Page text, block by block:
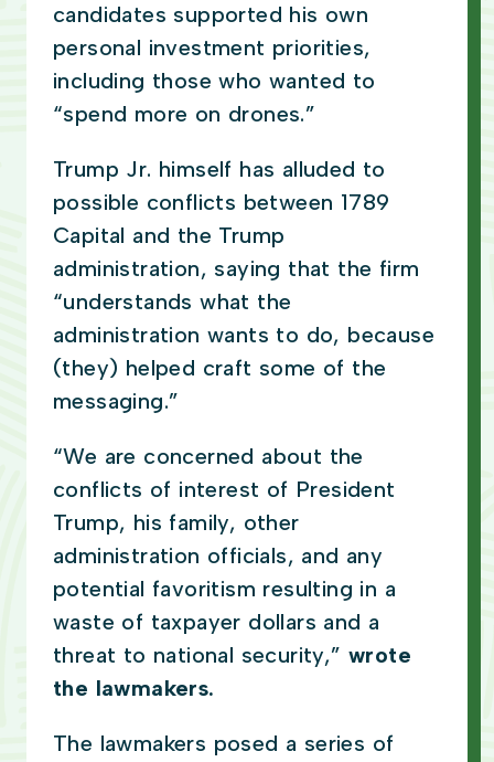
candidates supported his own
personal investment priorities,
including those who wanted to
“spend more on drones.”
Trump Jr. himself has alluded to
possible conflicts between 1789
Capital and the Trump
administration, saying that the firm
“understands what the
administration wants to do, because
(they) helped craft some of the
messaging.”
“We are concerned about the
conflicts of interest of President
Trump, his family, other
administration officials, and any
potential favoritism resulting in a
waste of taxpayer dollars and a
threat to national security,” wrote
the lawmakers.
The lawmakers posed a series of